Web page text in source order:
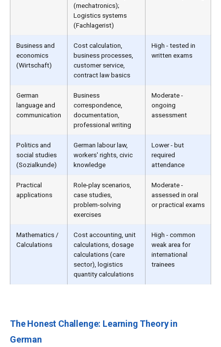
(mechatronics);
Logistics systems
(Fachlagerist)
Business and
economics
(Wirtschaft)
Cost calculation,
business processes,
customer service,
contract law basics
High - tested in
written exams
German
language and
communication
Business
correspondence,
documentation,
professional writing
Moderate -
ongoing
assessment
Politics and
social studies
(Sozialkunde)
German labour law,
workers' rights, civic
knowledge
Lower - but
required
attendance
Practical
applications
Role-play scenarios,
case studies,
problem-solving
exercises
Moderate -
assessed in oral
or practical exams
Mathematics /
Calculations
Cost accounting, unit
calculations, dosage
calculations (care
sector), logistics
quantity calculations
High - common
weak area for
international
trainees
The Honest Challenge: Learning Theory in
German